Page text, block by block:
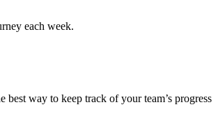
each week.
way to keep track of your team’s progress